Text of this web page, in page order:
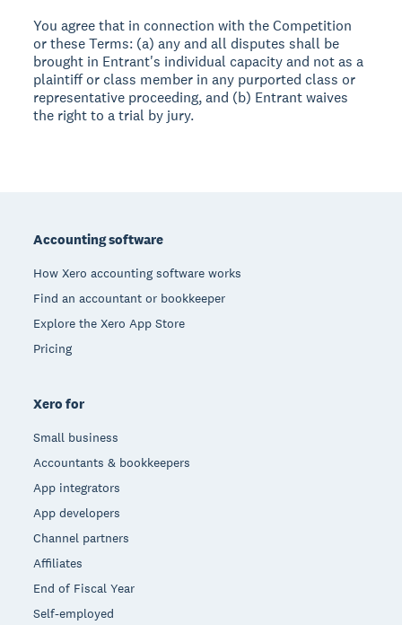
You agree that in connection with the Competition
or these Terms: (a) any and all disputes shall be
brought in Entrant's individual capacity and not as a
plaintiff or class member in any purported class or
representative proceeding, and (b) Entrant waives
the right to a trial by jury.
Accounting software
How Xero accounting software works
Find an accountant or bookkeeper
Explore the Xero App Store
Pricing
Xero for
Small business
Accountants & bookkeepers
App integrators
App developers
Channel partners
Affiliates
End of Fiscal Year
Self-employed